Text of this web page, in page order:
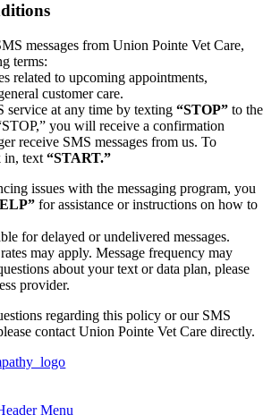
messages from Union Pointe Vet Care,
terms:
related to upcoming appointments,
customer care.
service at any time by texting“STOP” to the
you will receive a confirmation
receive SMS messages from us. To
in, text“START.”
issues with the messaging program, you
for assistance or instructions on how to
for delayed or undelivered messages.
may apply. Message frequency may
about your text or data plan, please
provider.
regarding this policy or our SMS
contact Union Pointe Vet Care directly.